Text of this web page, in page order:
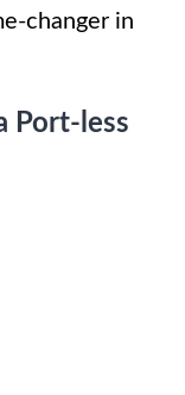
changer in
Port-less